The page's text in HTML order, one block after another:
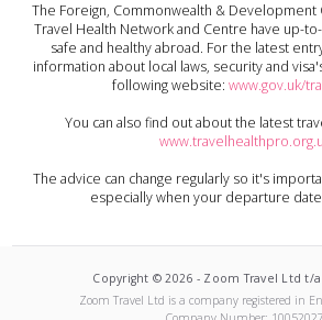
The Foreign, Commonwealth & Development
Travel Health Network and Centre have up-
safe and healthy abroad. For the latest
information about local laws, security and
following website: www.gov.uk/
You can also find out about the latest
The advice can change regularly so it's
especially when your departure
Copyright ©2026 - Zoom Travel Ltd t/
Zoom Travel Ltd is a company registered in